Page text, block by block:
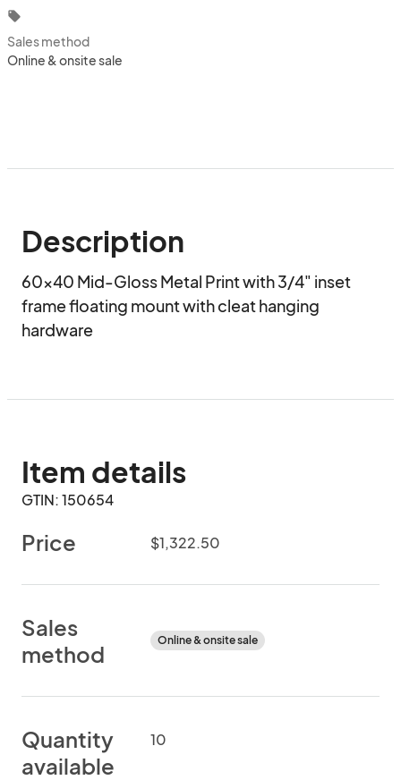
local_offer
Sales method
Online & onsite sale
Description
60x40 Mid-Gloss Metal Print with 3/4" inset
frame floating mount with cleat hanging
hardware
Item details
GTIN: 150654
Price $1,322.50
Sales
method
Online & onsite sale
Quantity
available
10